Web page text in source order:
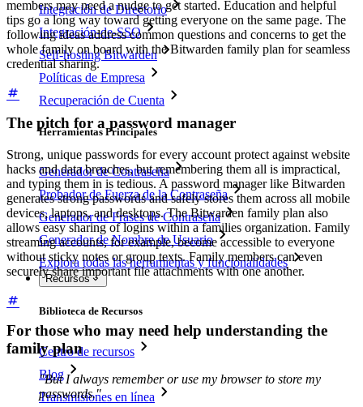
Integración de Directorio
Integración-de-SSO
Self-hosting Bitwarden
Políticas de Empresa
Recuperación de Cuenta
Herramientas Principales
Generador de Contraseña
Probador de Fuerza de la Contraseña
Generador de Frases de Contraseña
Generador de Nombre de Usuario
Explora todas las herramientas y funcionalidades
Recursos
Biblioteca de Recursos
Centro de recursos
Blog
Transmisiones en línea
members may need a nudge to get started. Education and helpful
tips go a long way toward getting everyone on the same page. The
following ideas address common questions and concerns to get the
whole family on board with the Bitwarden family plan for seamless
credential sharing.
The pitch for a password manager
Strong, unique passwords for every account protect against website
hacks and data breaches, but remembering them all is impractical,
and typing them in is tedious. A password manager like Bitwarden
generates strong passwords and safely stores them across all mobile
devices, laptops, and desktops. The Bitwarden family plan also
allows easy sharing of logins within a families organization. Family
streaming accounts, for example, become accessible to everyone
without sticky notes or group texts. Family members can even
securely share important file attachments with one another.
For those who may need help understanding the
family plan
"But I always remember or use my browser to store my
passwords."